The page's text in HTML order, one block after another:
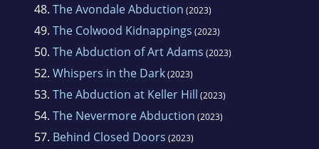
48. The Avondale Abduction (2023)
49. The Colwood Kidnappings (2023)
50. The Abduction of Art Adams (2023)
52. Whispers in the Dark(2023)
53. The Abduction at Keller Hill (2023)
54. The Nevermore Abduction (2023)
57. Behind Closed Doors (2023)